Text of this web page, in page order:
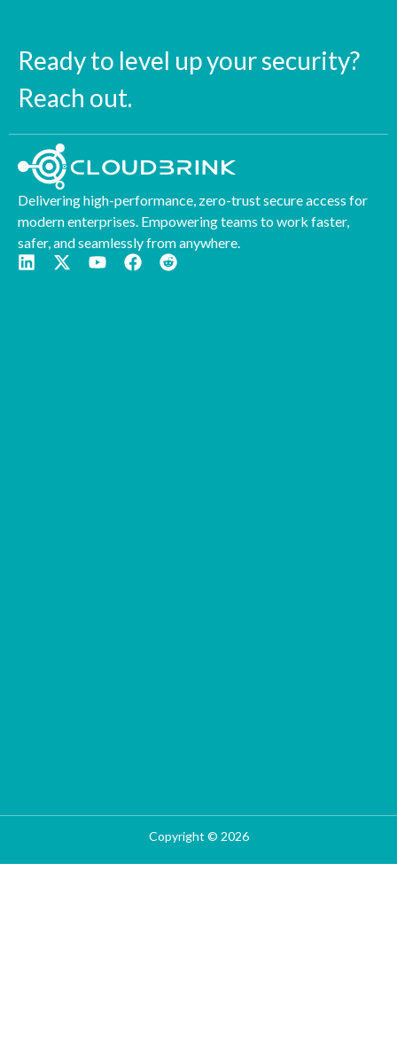
Ready to level up your security?
Reach out.
Delivering high-performance, zero-trust secure access for
modern enterprises. Empowering teams to work faster,
safer, and seamlessly from anywhere.
Copyright © 2026